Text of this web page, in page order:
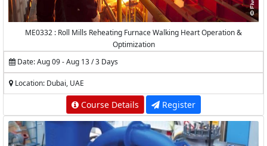
ME0332 : Roll Mills Reheating Furnace Walking Heart Operation &
Optimization
Date: Aug 09 - Aug 13 / 3 Days
Location: Dubai, UAE
Course Details Register